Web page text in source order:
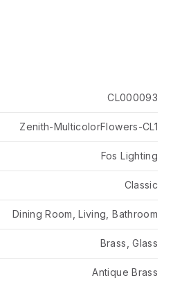
CL000093
Zenith-MulticolorFlowers-CL1
Fos Lighting
Classic
Dining Room, Living, Bathroom
Brass, Glass
Antique Brass